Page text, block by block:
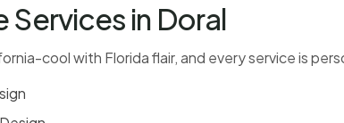
Services in Doral
cool with Florida flair, and every service is